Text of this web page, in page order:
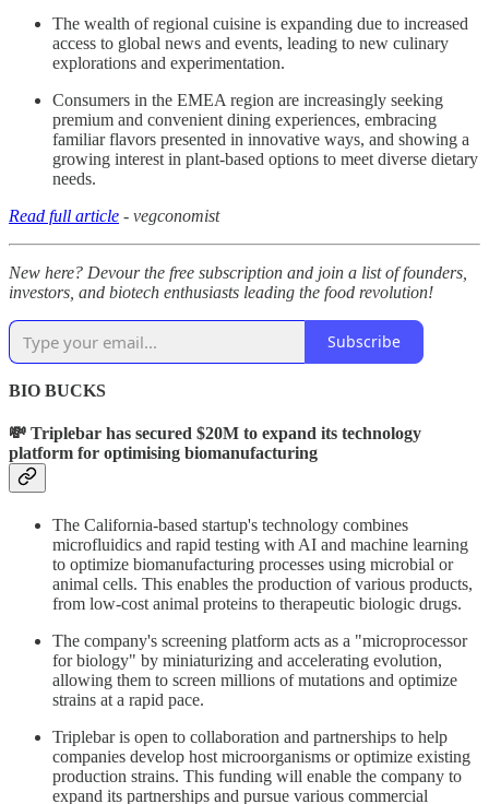
The wealth of regional cuisine is expanding due to increased
access to global news and events, leading to new culinary
explorations and experimentation.
Consumers in the EMEA region are increasingly seeking
premium and convenient dining experiences, embracing
familiar flavors presented in innovative ways, and showing a
growing interest in plant-based options to meet diverse dietary
needs.
Read full article - vegconomist
New here? Devour the free subscription and join a list of founders,
investors, and biotech enthusiasts leading the food revolution!
Subscribe
BIO BUCKS
💸 Triplebar has secured $20M to expand its technology
platform for optimising biomanufacturing
The California-based startup's technology combines
microfluidics and rapid testing with AI and machine learning
to optimize biomanufacturing processes using microbial or
animal cells. This enables the production of various products,
from low-cost animal proteins to therapeutic biologic drugs.
The company's screening platform acts as a "microprocessor
for biology" by miniaturizing and accelerating evolution,
allowing them to screen millions of mutations and optimize
strains at a rapid pace.
Triplebar is open to collaboration and partnerships to help
companies develop host microorganisms or optimize existing
production strains. This funding will enable the company to
expand its partnerships and pursue various commercial